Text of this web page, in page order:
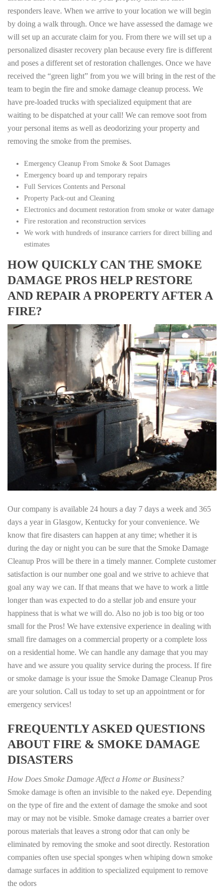
responders leave. When we arrive to your location we will begin
by doing a walk through. Once we have assessed the damage we
will set up an accurate claim for you. From there we will set up a
personalized disaster recovery plan because every fire is different
and poses a different set of restoration challenges. Once we have
received the “green light” from you we will bring in the rest of the
team to begin the fire and smoke damage cleanup process. We
have pre-loaded trucks with specialized equipment that are
waiting to be dispatched at your call! We can remove soot from
your personal items as well as deodorizing your property and
removing the smoke from the premises.
Emergency Cleanup From Smoke & Soot Damages
Emergency board up and temporary repairs
Full Services Contents and Personal
Property Pack-out and Cleaning
Electronics and document restoration from smoke or water damage
Fire restoration and reconstruction services
We work with hundreds of insurance carriers for direct billing and
estimates
HOW QUICKLY CAN THE SMOKE
DAMAGE PROS HELP RESTORE
AND REPAIR A PROPERTY AFTER A
FIRE?
Our company is available 24 hours a day 7 days a week and 365
days a year in Glasgow, Kentucky for your convenience. We
know that fire disasters can happen at any time; whether it is
during the day or night you can be sure that the Smoke Damage
Cleanup Pros will be there in a timely manner. Complete customer
satisfaction is our number one goal and we strive to achieve that
goal any way we can. If that means that we have to work a little
longer than was expected to do a stellar job and ensure your
happiness that is what we will do. Also no job is too big or too
small for the Pros! We have extensive experience in dealing with
small fire damages on a commercial property or a complete loss
on a residential home. We can handle any damage that you may
have and we assure you quality service during the process. If fire
or smoke damage is your issue the Smoke Damage Cleanup Pros
are your solution. Call us today to set up an appointment or for
emergency services!
FREQUENTLY ASKED QUESTIONS
ABOUT FIRE & SMOKE DAMAGE
DISASTERS
How Does Smoke Damage Affect a Home or Business?
Smoke damage is often an invisible to the naked eye. Depending
on the type of fire and the extent of damage the smoke and soot
may or may not be visible. Smoke damage creates a barrier over
porous materials that leaves a strong odor that can only be
eliminated by removing the smoke and soot directly. Restoration
companies often use special sponges when whiping down smoke
damage surfaces in addition to specialized equipment to remove
the odors